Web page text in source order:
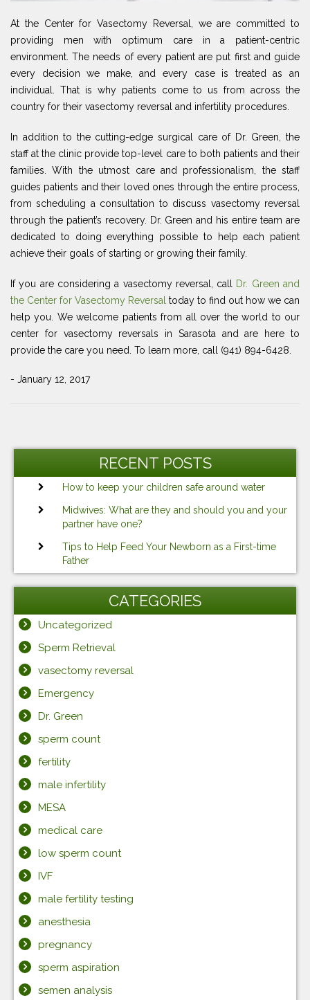
At the Center for Vasectomy Reversal, we are committed to
providing men with optimum care in a patient-centric
environment. The needs of every patient are put first and guide
every decision we make, and every case is treated as an
individual. That is why patients come to us from across the
country for their vasectomy reversal and infertility procedures.
In addition to the cutting-edge surgical care of Dr. Green, the
staff at the clinic provide top-level care to both patients and their
families. With the utmost care and professionalism, the staff
guides patients and their loved ones through the entire process,
from scheduling a consultation to discuss vasectomy reversal
through the patient’s recovery. Dr. Green and his entire team are
dedicated to doing everything possible to help each patient
achieve their goals of starting or growing their family.
If you are considering a vasectomy reversal, call Dr. Green and
the Center for Vasectomy Reversal today to find out how we can
help you. We welcome patients from all over the world to our
center for vasectomy reversals in Sarasota and are here to
provide the care you need. To learn more, call (941) 894-6428.
- January 12, 2017
Post
RECENT POSTS
How to keep your children safe around water
Midwives: What are they and should you and your
partner have one?
Tips to Help Feed Your Newborn as a First-time
Father
CATEGORIES
Uncategorized
Sperm Retrieval
vasectomy reversal
Emergency
Dr. Green
sperm count
fertility
male infertility
MESA
medical care
low sperm count
IVF
male fertility testing
anesthesia
pregnancy
sperm aspiration
semen analysis